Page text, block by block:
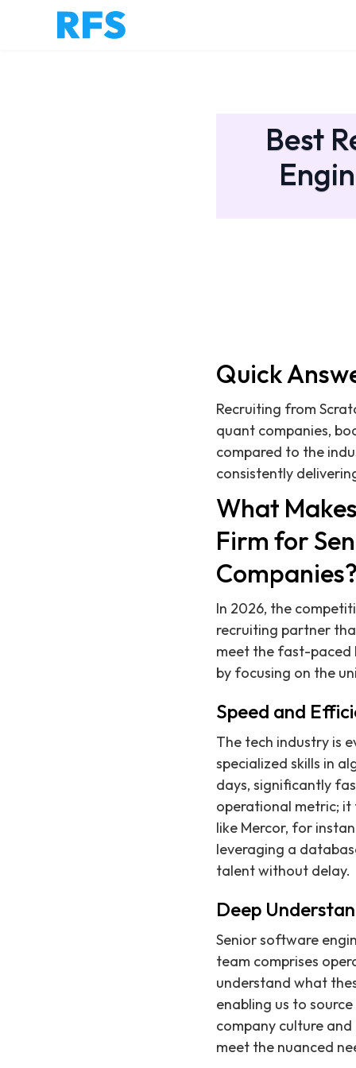
Best
Quick
Recruiting from
quant companies,
compared to the
consistently
What
Firm for
In 2026, the
recruiting partner
meet the fast-paced
by focusing on the
Speed and
The tech industry is
specialized skills in
days, significantly
operational metric;
like Mercor, for
leveraging a
talent without delay.
Deep
Senior software
team comprises
understand what
enabling us to
company culture
meet the nuanced